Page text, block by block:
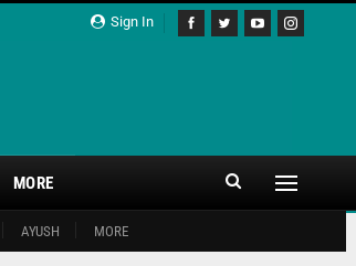
Sign In
AYUSH MORE
MORE